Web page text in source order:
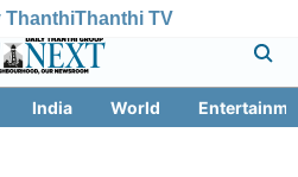
ThanthiThanthi TV
India World